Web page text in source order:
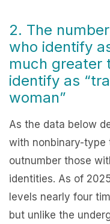
2. The
who identify
much greater
identify as
woman”
As the data below
with nonbinary-type
outnumber those
identities. As of
levels nearly four
but unlike the